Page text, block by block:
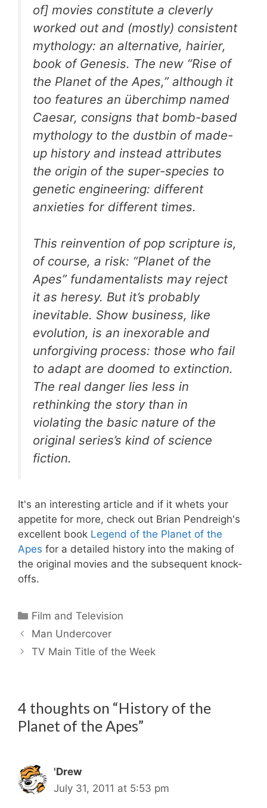
of] movies constitute a cleverly
worked out and (mostly) consistent
mythology: an alternative, hairier,
book of Genesis. The new “Rise of
the Planet of the Apes,” although it
too features an überchimp named
Caesar, consigns that bomb-based
mythology to the dustbin of made-
up history and instead attributes
the origin of the super-species to
genetic engineering: different
anxieties for different times.
This reinvention of pop scripture is,
of course, a risk: “Planet of the
Apes” fundamentalists may reject
it as heresy. But it’s probably
inevitable. Show business, like
evolution, is an inexorable and
unforgiving process: those who fail
to adapt are doomed to extinction.
The real danger lies less in
rethinking the story than in
violating the basic nature of the
original series’s kind of science
fiction.
It's an interesting article and if it whets your
appetite for more, check out Brian Pendreigh's
excellent book Legend of the Planet of the
Apes for a detailed history into the making of
the original movies and the subsequent knock-
offs.
Categories
Film and Television
Man Undercover
TV Main Title of the Week
4 thoughts on “History of the
Planet of the Apes”
'Drew
July 31, 2011 at 5:53 pm